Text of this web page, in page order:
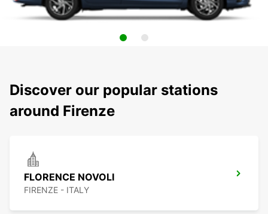
Discover our popular stations
around Firenze
FLORENCE NOVOLI
FIRENZE - ITALY